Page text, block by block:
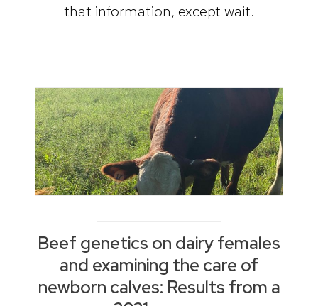
that information, except wait.
Beef genetics on dairy females
and examining the care of
newborn calves: Results from a